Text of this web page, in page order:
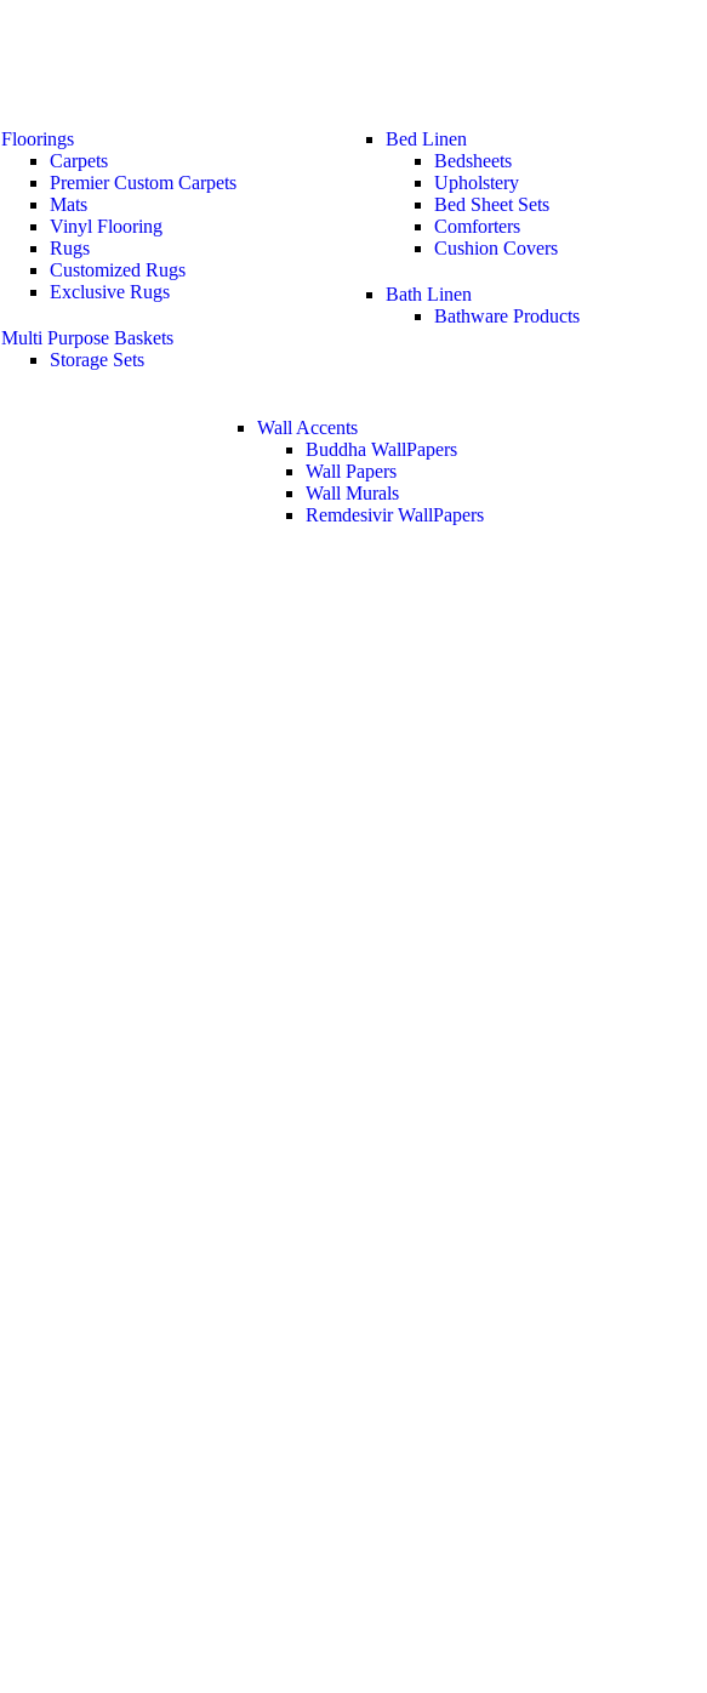
Floorings
Carpets
Premier Custom Carpets
Mats
Vinyl Flooring
Rugs
Customized Rugs
Exclusive Rugs
Multi Purpose Baskets
Storage Sets
Bed Linen
Bedsheets
Upholstery
Bed Sheet Sets
Comforters
Cushion Covers
Bath Linen
Bathware Products
Wall Accents
Buddha WallPapers
Wall Papers
Wall Murals
Remdesivir WallPapers